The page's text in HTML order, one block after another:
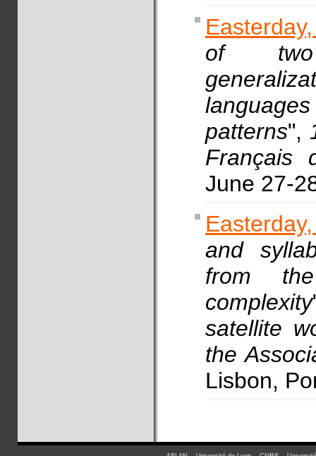
of two
patterns",
Français
June 27-
and
from
complexity
satellite
the
Lisbon,